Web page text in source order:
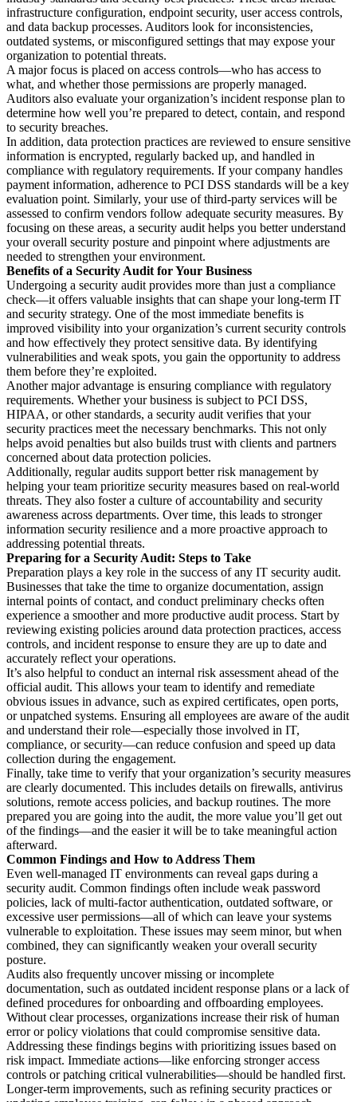
infrastructure configuration, endpoint security, user access controls,
and data backup processes. Auditors look for inconsistencies,
outdated systems, or misconfigured settings that may expose your
organization to potential threats.
A major focus is placed on access controls—who has access to
what, and whether those permissions are properly managed.
Auditors also evaluate your organization’s incident response plan to
determine how well you’re prepared to detect, contain, and respond
to security breaches.
In addition, data protection practices are reviewed to ensure sensitive
information is encrypted, regularly backed up, and handled in
compliance with regulatory requirements. If your company handles
payment information, adherence to PCI DSS standards will be a key
evaluation point. Similarly, your use of third-party services will be
assessed to confirm vendors follow adequate security measures. By
focusing on these areas, a security audit helps you better understand
your overall security posture and pinpoint where adjustments are
needed to strengthen your environment.
Benefits of a Security Audit for Your Business
Undergoing a security audit provides more than just a compliance
check—it offers valuable insights that can shape your long-term IT
and security strategy. One of the most immediate benefits is
improved visibility into your organization’s current security controls
and how effectively they protect sensitive data. By identifying
vulnerabilities and weak spots, you gain the opportunity to address
them before they’re exploited.
Another major advantage is ensuring compliance with regulatory
requirements. Whether your business is subject to PCI DSS,
HIPAA, or other standards, a security audit verifies that your
security practices meet the necessary benchmarks. This not only
helps avoid penalties but also builds trust with clients and partners
concerned about data protection policies.
Additionally, regular audits support better risk management by
helping your team prioritize security measures based on real-world
threats. They also foster a culture of accountability and security
awareness across departments. Over time, this leads to stronger
information security resilience and a more proactive approach to
addressing potential threats.
Preparing for a Security Audit: Steps to Take
Preparation plays a key role in the success of any IT security audit.
Businesses that take the time to organize documentation, assign
internal points of contact, and conduct preliminary checks often
experience a smoother and more productive audit process. Start by
reviewing existing policies around data protection practices, access
controls, and incident response to ensure they are up to date and
accurately reflect your operations.
It’s also helpful to conduct an internal risk assessment ahead of the
official audit. This allows your team to identify and remediate
obvious issues in advance, such as expired certificates, open ports,
or unpatched systems. Ensuring all employees are aware of the audit
and understand their role—especially those involved in IT,
compliance, or security—can reduce confusion and speed up data
collection during the engagement.
Finally, take time to verify that your organization’s security measures
are clearly documented. This includes details on firewalls, antivirus
solutions, remote access policies, and backup routines. The more
prepared you are going into the audit, the more value you’ll get out
of the findings—and the easier it will be to take meaningful action
afterward.
Common Findings and How to Address Them
Even well-managed IT environments can reveal gaps during a
security audit. Common findings often include weak password
policies, lack of multi-factor authentication, outdated software, or
excessive user permissions—all of which can leave your systems
vulnerable to exploitation. These issues may seem minor, but when
combined, they can significantly weaken your overall security
posture.
Audits also frequently uncover missing or incomplete
documentation, such as outdated incident response plans or a lack of
defined procedures for onboarding and offboarding employees.
Without clear processes, organizations increase their risk of human
error or policy violations that could compromise sensitive data.
Addressing these findings begins with prioritizing issues based on
risk impact. Immediate actions—like enforcing stronger access
controls or patching critical vulnerabilities—should be handled first.
Longer-term improvements, such as refining security practices or